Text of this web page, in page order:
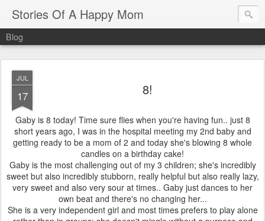
Stories Of A Happy Mom
Blog
JUL
17 8!
Gaby is 8 today! Time sure flies when you're having fun.. just 8
short years ago, I was in the hospital meeting my 2nd baby and
getting ready to be a mom of 2 and today she's blowing 8 whole
candles on a birthday cake!
Gaby is the most challenging out of my 3 children; she's incredibly
sweet but also incredibly stubborn, really helpful but also really lazy,
very sweet and also very sour at times.. Gaby just dances to her
own beat and there's no changing her...
She is a very independent girl and most times prefers to play alone